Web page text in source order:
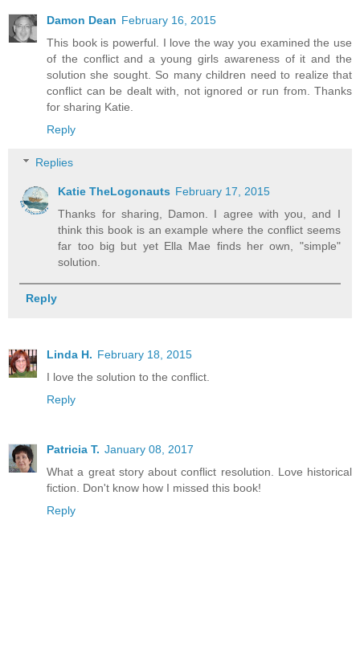
Damon Dean February 16, 2015
This book is powerful. I love the way you examined the use
of the conflict and a young girls awareness of it and the
solution she sought. So many children need to realize that
conflict can be dealt with, not ignored or run from. Thanks
for sharing Katie.
Reply
Replies
Katie TheLogonauts February 17, 2015
Thanks for sharing, Damon. I agree with you, and I
think this book is an example where the conflict seems
far too big but yet Ella Mae finds her own, "simple"
solution.
Reply
Linda H. February 18, 2015
I love the solution to the conflict.
Reply
Patricia T. January 08, 2017
What a great story about conflict resolution. Love historical
fiction. Don't know how I missed this book!
Reply